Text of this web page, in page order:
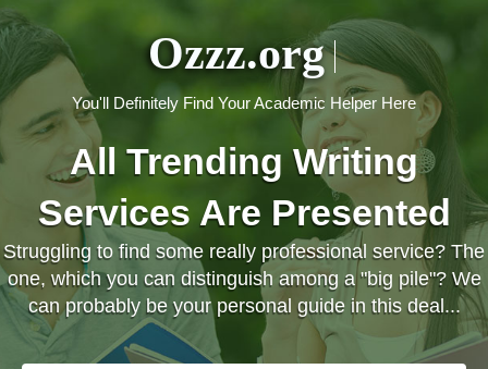
Ozzz.org
You'll Definitely Find Your Academic Helper Here
All Trending Writing
Services Are Presented
Struggling to find some really professional service? The
one, which you can distinguish among a "big pile"? We
can probably be your personal guide in this deal...